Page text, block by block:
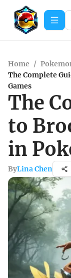
Home /
The Complete
Games
The
to
in
ByLina Chen